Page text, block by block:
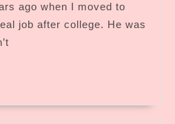
ago when I moved to
job after college. He was